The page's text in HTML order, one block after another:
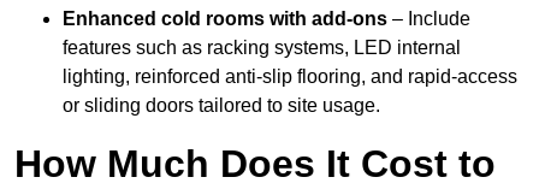
Enhanced cold rooms with add-ons – Include
features such as racking systems, LED internal
lighting, reinforced anti-slip flooring, and rapid-access
or sliding doors tailored to site usage.
How Much Does It Cost to